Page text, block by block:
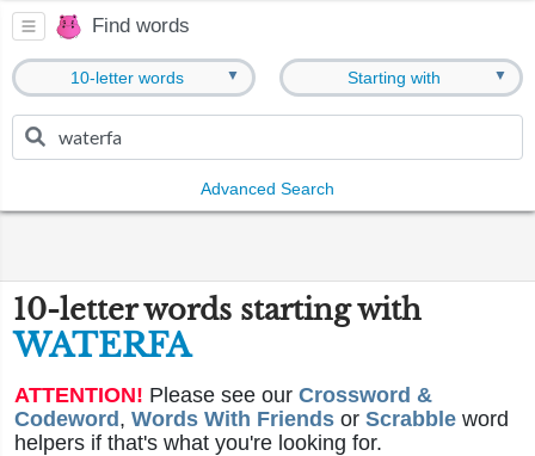
Find words
10-letter words ▼ Starting with ▼
Advanced Search
10-letter words starting with
WATERFA
ATTENTION! Please see our Crossword &
Codeword , Words With Friends or Scrabble word
helpers if that's what you're looking for.